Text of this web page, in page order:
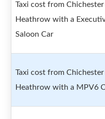
Taxi cost from
Heathrow with a
Saloon Car
Taxi cost from
Heathrow with a MPV6